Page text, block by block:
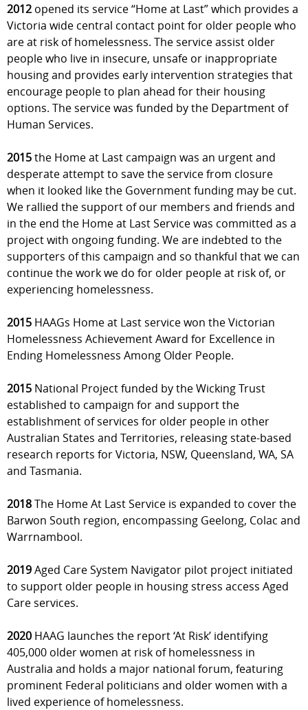
2012 opened its service “Home at Last” which provides a
Victoria wide central contact point for older people who
are at risk of homelessness. The service assist older
people who live in insecure, unsafe or inappropriate
housing and provides early intervention strategies that
encourage people to plan ahead for their housing
options. The service was funded by the Department of
Human Services.
2015the Home at Last campaign was an urgent and
desperate attempt to save the service from closure
when it looked like the Government funding may be cut.
We rallied the support of our members and friends and
in the end the Home at Last Service was committed as a
project with ongoing funding. We are indebted to the
supporters of this campaign and so thankful that we can
continue the work we do for older people at risk of, or
experiencing homelessness.
2015 HAAGs Home at Last service won the Victorian
Homelessness Achievement Award for Excellence in
Ending Homelessness Among Older People.
2015 National Project funded by the Wicking Trust
established to campaign for and support the
establishment of services for older people in other
Australian States and Territories, releasing state-based
research reports for Victoria, NSW, Queensland, WA, SA
and Tasmania.
2018The Home At Last Service is expanded to cover the
Barwon South region, encompassing Geelong, Colac and
Warrnambool.
2019Aged Care System Navigator pilot project initiated
to support older people in housing stress access Aged
Care services.
2020 HAAG launches the report ‘At Risk’ identifying
405,000 older women at risk of homelessness in
Australia and holds a major national forum, featuring
prominent Federal politicians and older women with a
lived experience of homelessness.